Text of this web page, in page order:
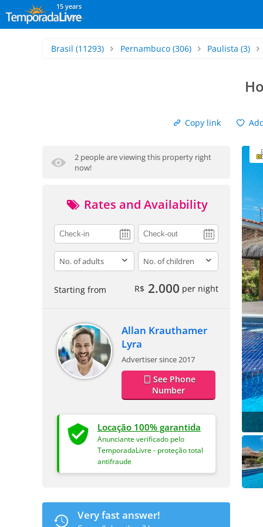
15 years
Brasil (11293) Pernambuco(306) Paulista (3)
Copy link
2 people are viewing this property right
now!
Rates and Availability
adults children
Starting from R$ 2.000 per night
Allan Krauthamer
Lyra
Advertiser since 2017
See Phone
Number
Locação 100% garantida
Anunciante verificado pelo
TemporadaLivre - proteção total
antifraude
Very fast answer!